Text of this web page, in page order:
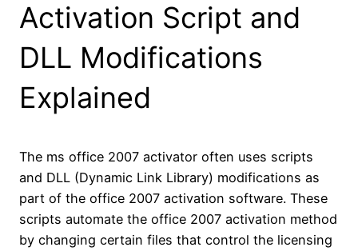
Activation Script and
DLL Modifications
Explained
The ms office 2007 activator often uses scripts
and DLL (Dynamic Link Library) modifications as
part of the office 2007 activation software. These
scripts automate the office 2007 activation method
by changing certain files that control the licensing